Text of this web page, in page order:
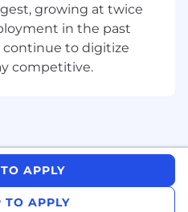
to support your
discipline:Maintain
CRM records.
reporting, deal
positioning:Apply
to frame
proposition relevantly
your territory,
growing at twice
in the past
continue to digitize
competitive.
APPLY
TO APPLY